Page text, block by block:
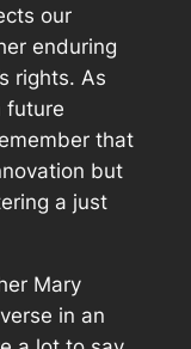
our
enduring
rights. As
future
that
but
a just
Mary
in an